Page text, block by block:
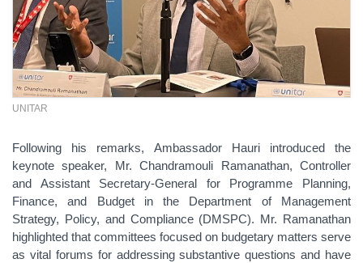
UNITAR
Following his remarks, Ambassador Hauri introduced the
keynote speaker, Mr. Chandramouli Ramanathan, Controller
and Assistant Secretary-General for Programme Planning,
Finance, and Budget in the Department of Management
Strategy, Policy, and Compliance (DMSPC). Mr. Ramanathan
highlighted that committees focused on budgetary matters serve
as vital forums for addressing substantive questions and have